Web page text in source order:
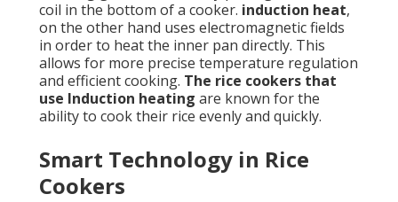
coil in the bottom of a cooker. induction heat,
on the other hand uses electromagnetic fields
in order to heat the inner pan directly. This
allows for more precise temperature regulation
and efficient cooking. The rice cookers that
use Induction heating are known for the
ability to cook their rice evenly and quickly.
Smart Technology in Rice
Cookers